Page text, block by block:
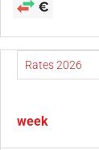
week